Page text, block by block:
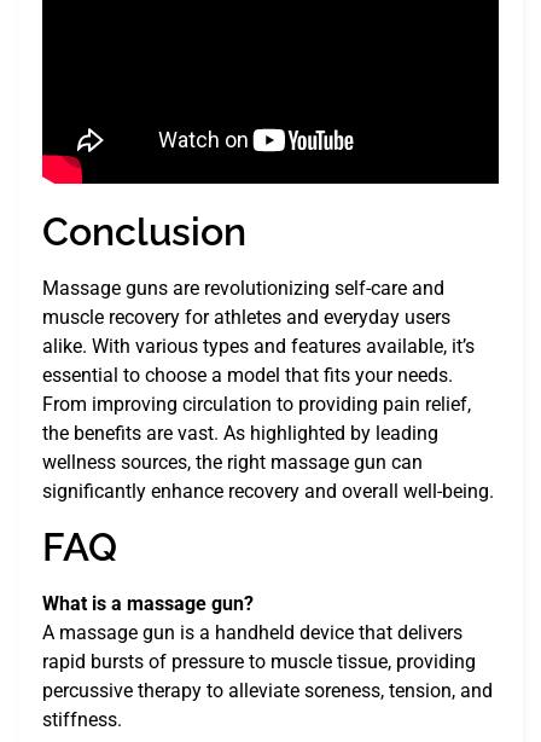
Conclusion
Massage guns are revolutionizing self-care and
muscle recovery for athletes and everyday users
alike. With various types and features available, it’s
essential to choose a model that fits your needs.
From improving circulation to providing pain relief,
the benefits are vast. As highlighted by leading
wellness sources, the right massage gun can
significantly enhance recovery and overall well-being.
FAQ
What is a massage gun?
A massage gun is a handheld device that delivers
rapid bursts of pressure to muscle tissue, providing
percussive therapy to alleviate soreness, tension, and
stiffness.